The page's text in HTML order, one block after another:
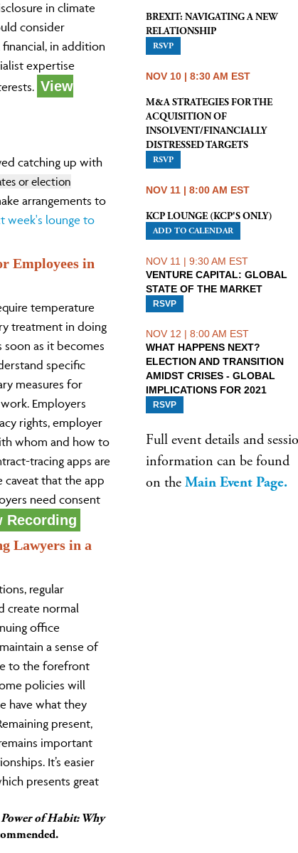
in climate
consider
in addition
expertise
View
catching up with
or election
arrangements to
week's lounge to
Employees in
temperature
treatment in doing
as it becomes
specific
measures for
Employers
rights, employer
whom and how to
tracing apps are
that the app
need consent
Recording
Lawyers in a
regular
create normal
office
a sense of
to the forefront
policies will
have what they
present,
important
It’s easier
presents great
Power of Habit: Why
BREXIT: NAVIGATING A NEW
RELATIONSHIP
RSVP
NOV 10 | 8:30 AM EST
M&A STRATEGIES FOR THE
ACQUISITION OF
INSOLVENT/FINANCIALLY
DISTRESSED TARGETS
RSVP
NOV 11 | 8:00 AM EST
KCP LOUNGE (KCP'S ONLY)
ADD TO CALENDAR
NOV 11 | 9:30 AM EST
VENTURE CAPITAL: GLOBAL
STATE OF THE MARKET
RSVP
NOV 12 | 8:00 AM EST
WHAT HAPPENS NEXT?
ELECTION AND TRANSITION
AMIDST CRISES - GLOBAL
IMPLICATIONS FOR 2021
RSVP
Full event details and
information can be found
on theMain Event Page.